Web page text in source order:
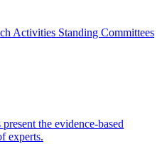
Activities Standing Committees
the evidence-based
experts.